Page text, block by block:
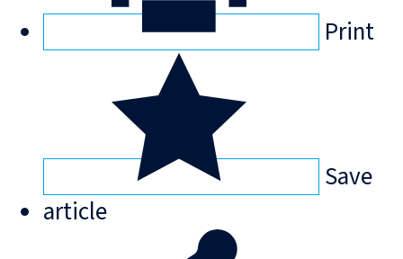
Print
Save
article